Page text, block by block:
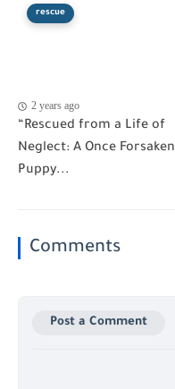
rescue
2 years ago
“Rescued from a Life of
Neglect: A Once Forsaken
Puppy...
Comments
Post a Comment